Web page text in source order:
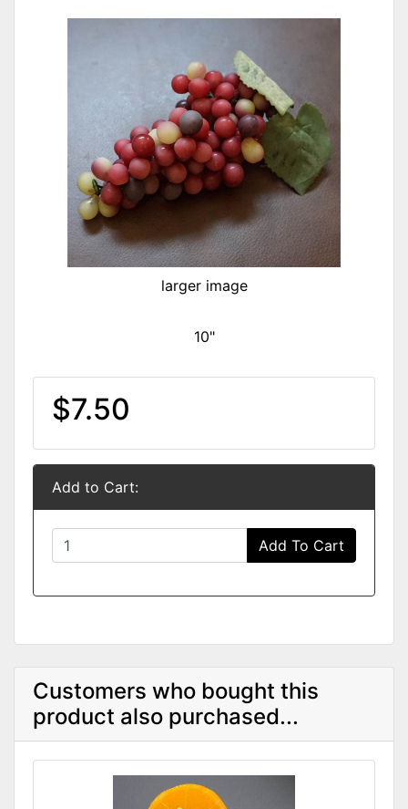
larger image
10"
$7.50
Add to Cart:
Add To Cart
Customers who bought this
product also purchased...